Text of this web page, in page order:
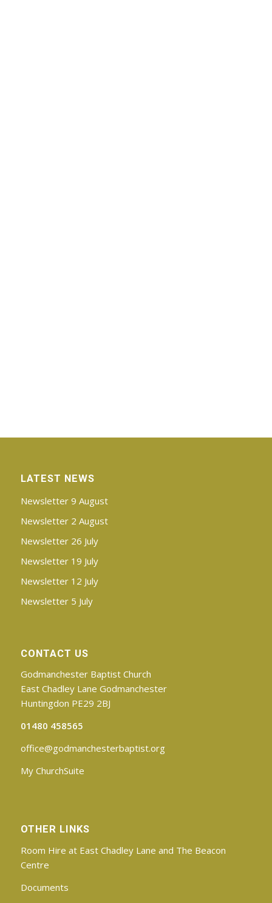
LATEST NEWS
Newsletter 9 August
Newsletter 2 August
Newsletter 26 July
Newsletter 19 July
Newsletter 12 July
Newsletter 5 July
CONTACT US
Godmanchester Baptist Church
East Chadley Lane Godmanchester
Huntingdon PE29 2BJ
01480 458565
office@godmanchesterbaptist.org
My ChurchSuite
OTHER LINKS
Room Hire at East Chadley Lane and The Beacon
Centre
Documents